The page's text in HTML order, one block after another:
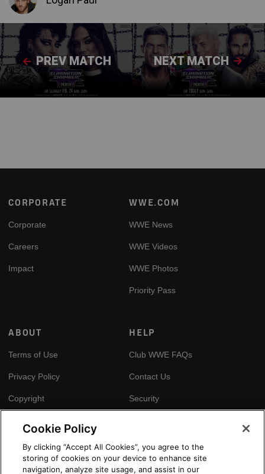
PREV MATCH NEXT MATCH
Footer
CORPORATE
Corporate
Careers
Impact
WWE.COM
WWE News
WWE Videos
WWE Photos
Priority Pass
ABOUT
Terms of Use
Privacy Policy
Copyright
HELP
Club WWE FAQs
Contact Us
Security
GLOBAL SITES
Cookie Policy
By clicking “Accept All Cookies”, you agree to the
storing of cookies on your device to enhance site
navigation, analyze site usage, and assist in our